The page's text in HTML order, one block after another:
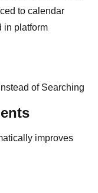
to calendar
in platform
of Searching
improves